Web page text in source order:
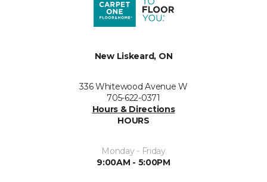
New Liskeard, ON
336 Whitewood Avenue W
705-622-0371
Hours & Directions
HOURS
Monday - Friday
9:00AM - 5:00PM